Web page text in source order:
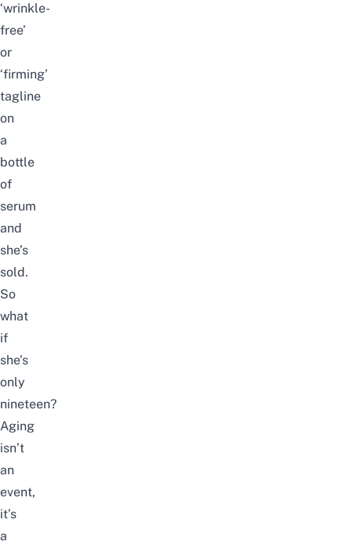
‘wrinkle-
free’
or
‘firming’
tagline
on
a
bottle
of
serum
and
she’s
sold.
So
what
if
she’s
only
nineteen?
Aging
isn’t
an
event,
it’s
a